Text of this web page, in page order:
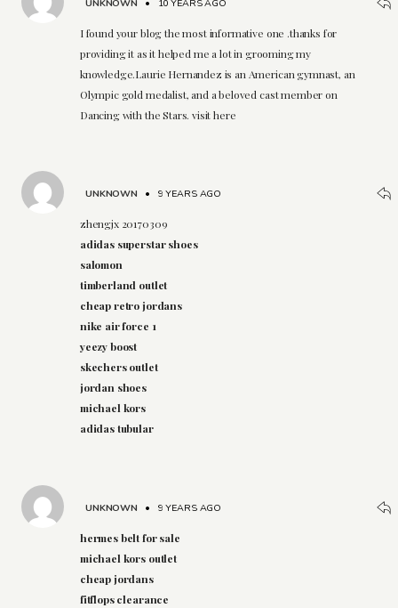
UNKNOWN • 10 YEARS AGO
I found your blog the most informative one .thanks for
providing it as it helped me a lot in grooming my
knowledge.Laurie Hernandez is an American gymnast, an
Olympic gold medalist, and a beloved cast member on
Dancing with the Stars. visit here
UNKNOWN • 9 YEARS AGO
zhengjx 20170309
adidas superstar shoes
salomon
timberland outlet
cheap retro jordans
nike air force 1
yeezy boost
skechers outlet
jordan shoes
michael kors
adidas tubular
UNKNOWN • 9 YEARS AGO
hermes belt for sale
michael kors outlet
cheap jordans
fitflops clearance